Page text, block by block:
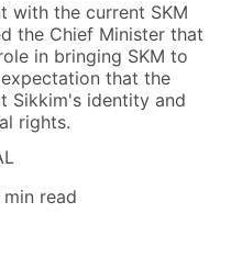
with the current SKM
the Chief Minister that
in bringing SKM to
that the
Sikkim's identity and
rights.
min read